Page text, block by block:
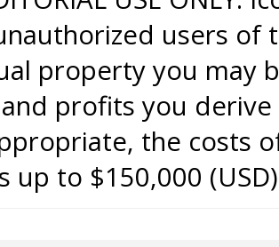
users of
property you may
profits you
the costs
up to $150,000